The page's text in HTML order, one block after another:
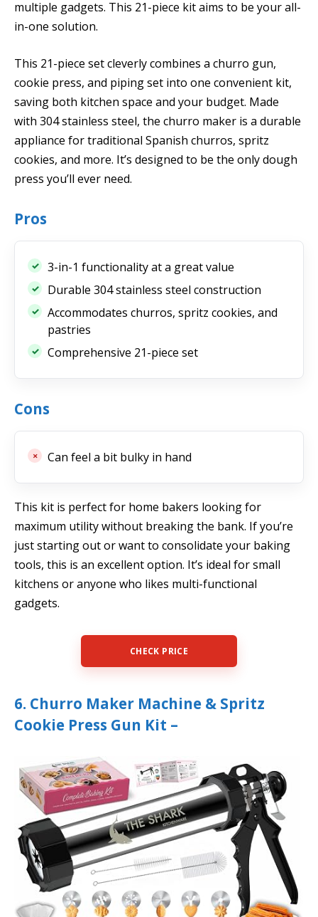
multiple gadgets. This 21-piece kit aims to be your all-
in-one solution.
This 21-piece set cleverly combines a churro gun,
cookie press, and piping set into one convenient kit,
saving both kitchen space and your budget. Made
with 304 stainless steel, the churro maker is a durable
appliance for traditional Spanish churros, spritz
cookies, and more. It’s designed to be the only dough
press you’ll ever need.
Pros
3-in-1 functionality at a great value
Durable 304 stainless steel construction
Accommodates churros, spritz cookies, and
pastries
Comprehensive 21-piece set
Cons
Can feel a bit bulky in hand
This kit is perfect for home bakers looking for
maximum utility without breaking the bank. If you’re
just starting out or want to consolidate your baking
tools, this is an excellent option. It’s ideal for small
kitchens or anyone who likes multi-functional
gadgets.
CHECK PRICE
6. Churro Maker Machine & Spritz
Cookie Press Gun Kit –